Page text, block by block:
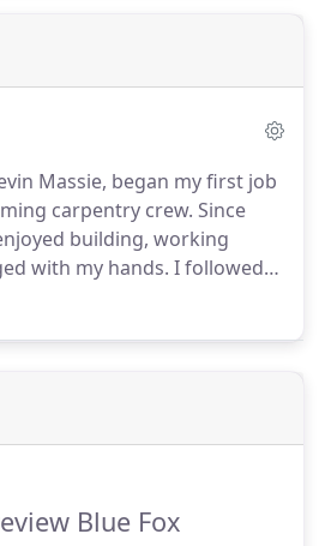
Massie, began my first job
carpentry crew. Since
building, working
with my hands. I followed
Tech, where I completed a
I had been volunteering
Christian mission
Blue Fox